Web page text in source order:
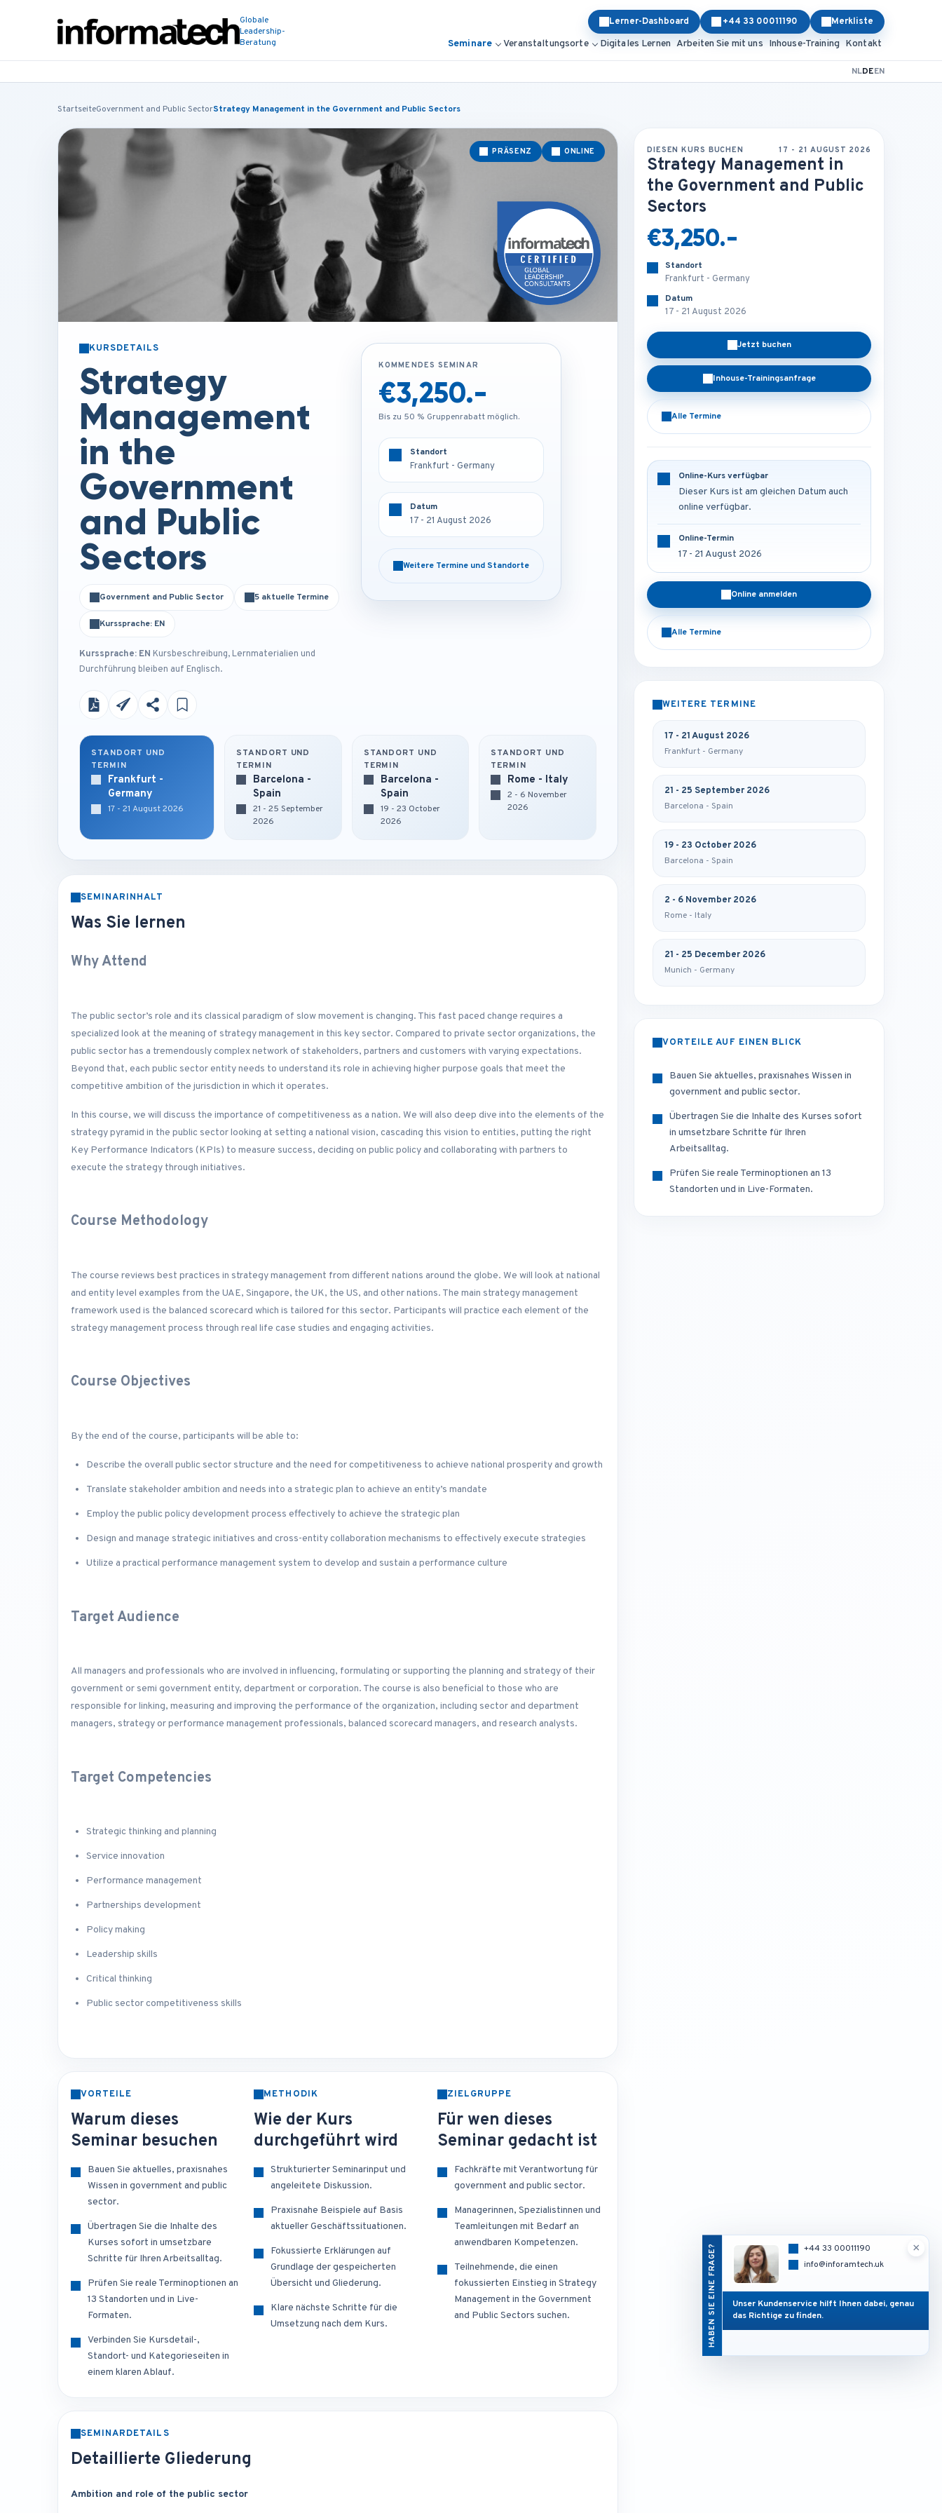
Globale
Leadership-
Beratung
Lerner-Dashboard +44 33 00011190 Merkliste
Seminare Veranstaltungsorte Digitales Lernen Arbeiten Sie mit uns Inhouse-Training Kontakt
NLDEEN
StartseiteGovernment and Public SectorStrategy Management in the Government and Public Sectors
PRÄSENZ ONLINE
KURSDETAILS
Strategy
Management
in the
Government
and Public
Sectors
Government and Public Sector 5 aktuelle Termine
Kurssprache: EN
Kurssprache: EN Kursbeschreibung, Lernmaterialien und
Durchführung bleiben auf Englisch.
€3,250.-
Bis zu 50 % Gruppenrabatt möglich.
Frankfurt - Germany
17 - 21 August 2026
Weitere Termine und Standorte
KOMMENDES SEMINAR
€1,850.-
Bis zu 50 % Gruppenrabatt möglich.
Standort
Online
17 - 21 August 2026
Weitere Termine und Standorte
STANDORT UND
TERMIN
Frankfurt -
Germany
17 - 21 August 2026
STANDORT UND
TERMIN
Barcelona -
Spain
21 - 25 September
2026
STANDORT UND
TERMIN
Barcelona -
Spain
19 - 23 October
2026
STANDORT UND
TERMIN
Rome - Italy
2 - 6 November
2026
SEMINARINHALT
Was Sie lernen
Why Attend
The public sector’s role and its classical paradigm of slow movement is changing. This fast paced change requires a
specialized look at the meaning of strategy management in this key sector. Compared to private sector organizations, the
public sector has a tremendously complex network of stakeholders, partners and customers with varying expectations.
Beyond that, each public sector entity needs to understand its role in achieving higher purpose goals that meet the
competitive ambition of the jurisdiction in which it operates.
In this course, we will discuss the importance of competitiveness as a nation. We will also deep dive into the elements of the
strategy pyramid in the public sector looking at setting a national vision, cascading this vision to entities, putting the right
Key Performance Indicators (KPIs) to measure success, deciding on public policy and collaborating with partners to
execute the strategy through initiatives.
Course Methodology
The course reviews best practices in strategy management from different nations around the globe. We will look at national
and entity level examples from the UAE, Singapore, the UK, the US, and other nations. The main strategy management
framework used is the balanced scorecard which is tailored for this sector. Participants will practice each element of the
strategy management process through real life case studies and engaging activities.
Course Objectives
By the end of the course, participants will be able to:
Describe the overall public sector structure and the need for competitiveness to achieve national prosperity and growth
Translate stakeholder ambition and needs into a strategic plan to achieve an entity’s mandate
Employ the public policy development process effectively to achieve the strategic plan
Design and manage strategic initiatives and cross-entity collaboration mechanisms to effectively execute strategies
Utilize a practical performance management system to develop and sustain a performance culture
Target Audience
All managers and professionals who are involved in influencing, formulating or supporting the planning and strategy of their
government or semi government entity, department or corporation. The course is also beneficial to those who are
responsible for linking, measuring and improving the performance of the organization, including sector and department
managers, strategy or performance management professionals, balanced scorecard managers, and research analysts.
Target Competencies
Strategic thinking and planning
Service innovation
Performance management
Partnerships development
Policy making
Leadership skills
Critical thinking
Public sector competitiveness skills
VORTEILE
Warum dieses
Seminar besuchen
Bauen Sie aktuelles, praxisnahes
Wissen in government and public
sector.
Übertragen Sie die Inhalte des
Kurses sofort in umsetzbare
Schritte für Ihren Arbeitsalltag.
Prüfen Sie reale Terminoptionen an
13 Standorten und in Live-
Formaten.
Verbinden Sie Kursdetail-,
Standort- und Kategorieseiten in
einem klaren Ablauf.
METHODIK
Wie der Kurs
durchgeführt wird
Strukturierter Seminarinput und
angeleitete Diskussion.
Praxisnahe Beispiele auf Basis
aktueller Geschäftssituationen.
Fokussierte Erklärungen auf
Grundlage der gespeicherten
Übersicht und Gliederung.
Klare nächste Schritte für die
Umsetzung nach dem Kurs.
ZIELGRUPPE
Für wen dieses
Seminar gedacht ist
Fachkräfte mit Verantwortung für
government and public sector.
Managerinnen, Spezialistinnen und
Teamleitungen mit Bedarf an
anwendbaren Kompetenzen.
Teilnehmende, die einen
fokussierten Einstieg in Strategy
Management in the Government
and Public Sectors suchen.
SEMINARDETAILS
Detaillierte Gliederung
Ambition and role of the public sector
DIESEN KURS BUCHEN 17 - 21 AUGUST 2026
Strategy Management in
the Government and Public
Sectors
€3,250.-
Standort
Frankfurt - Germany
Datum
17 - 21 August 2026
Jetzt buchen
Inhouse-Trainingsanfrage
Alle Termine
Online-Kurs verfügbar
Dieser Kurs ist am gleichen Datum auch
online verfügbar.
Online-Termin
17 - 21 August 2026
Online anmelden
Alle Termine
WEITERE TERMINE
17 - 21 August 2026
Frankfurt - Germany
21 - 25 September 2026
Barcelona - Spain
19 - 23 October 2026
Barcelona - Spain
2 - 6 November 2026
Rome - Italy
21 - 25 December 2026
Munich - Germany
VORTEILE AUF EINEN BLICK
Bauen Sie aktuelles, praxisnahes Wissen in
government and public sector.
Übertragen Sie die Inhalte des Kurses sofort
in umsetzbare Schritte für Ihren
Arbeitsalltag.
Prüfen Sie reale Terminoptionen an 13
Standorten und in Live-Formaten.
HABEN SIE EINE FRAGE? ×
+44 33 00011190
info@inforamtech.uk
Unser Kundenservice hilft Ihnen dabei, genau
das Richtige zu finden.